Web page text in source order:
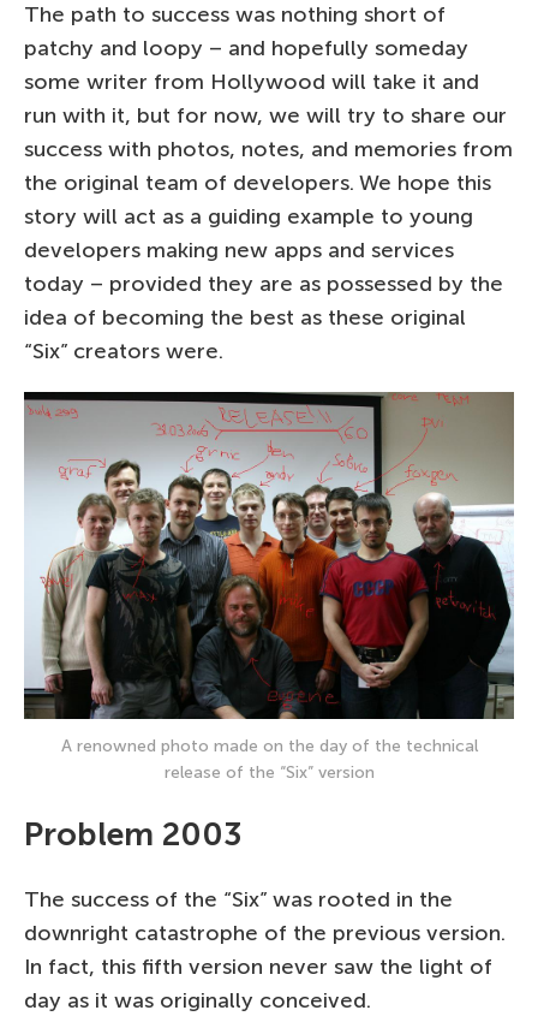
The path to success was nothing short of
patchy and loopy – and hopefully someday
some writer from Hollywood will take it and
run with it, but for now, we will try to share our
success with photos, notes, and memories from
the original team of developers. We hope this
story will act as a guiding example to young
developers making new apps and services
today – provided they are as possessed by the
idea of becoming the best as these original
“Six” creators were.
A renowned photo made on the day of the technical
release of the “Six” version
Problem 2003
The success of the “Six” was rooted in the
downright catastrophe of the previous version.
In fact, this fifth version never saw the light of
day as it was originally conceived.